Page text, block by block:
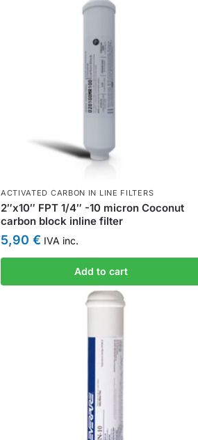
ACTIVATED CARBON IN LINE FILTERS
2″x10″ FPT 1/4″ -10 micron Coconut
carbon block inline filter
5,90 € IVA inc.
Add to cart